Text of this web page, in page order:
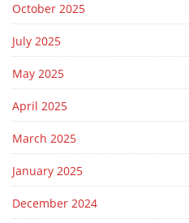
October 2025
July 2025
May 2025
April 2025
March 2025
January 2025
December 2024